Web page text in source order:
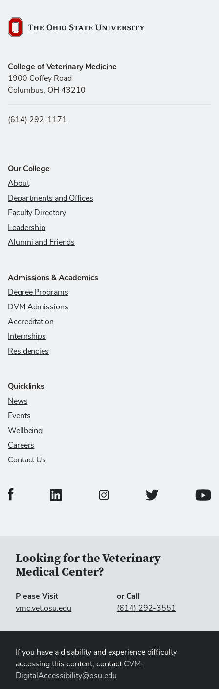
The Ohio State University
College of Veterinary Medicine
1900 Coffey Road
Columbus, OH 43210
(614) 292-1171
Our College
About
Departments and Offices
Faculty Directory
Leadership
Alumni and Friends
Admissions & Academics
Degree Programs
DVM Admissions
Accreditation
Internships
Residencies
Quicklinks
News
Events
Wellbeing
Careers
Contact Us
College of Veterinary Medicine Facebook Page
College of Veterinary Medicine LinkedIn Page
College of Veterinary Medicine
College of
Looking for the Veterinary
Medical Center?
Please Visit
vmc.vet.osu.edu
or Call
(614) 292-3551
If you have a disability and experience difficulty
accessing this content, contact CVM-
DigitalAccessibility@osu.edu